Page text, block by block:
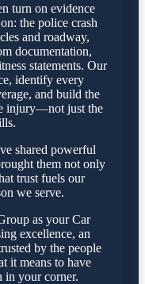
turn on evidence
the police crash
and roadway,
documentation,
statements. Our
identify every
and build the
injury—not just the
shared powerful
them not only
trust fuels our
we serve.
as your Car
excellence, an
by the people
it means to have
in your corner.